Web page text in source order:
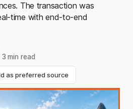
The transaction was
time with end-to-end
3 min read
as preferred source